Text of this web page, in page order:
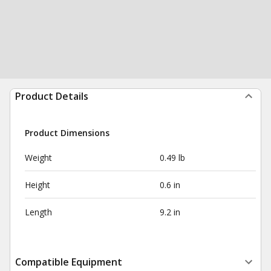
Product Details
Product Dimensions
Weight 0.49 lb
Height 0.6 in
Length 9.2 in
Compatible Equipment